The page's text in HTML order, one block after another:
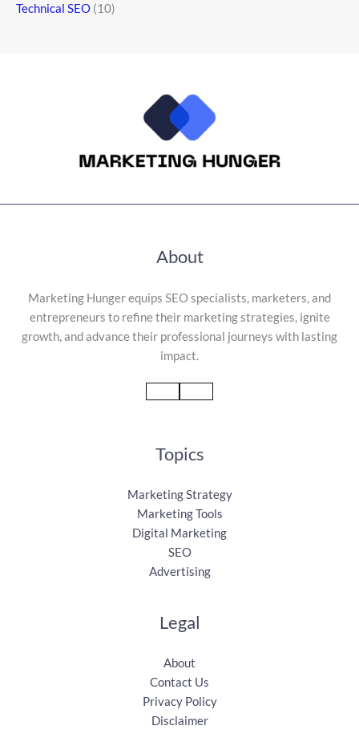
Technical SEO (10)
About
Marketing Hunger equips SEO specialists, marketers, and
entrepreneurs to refine their marketing strategies, ignite
growth, and advance their professional journeys with lasting
impact.
Topics
Marketing Strategy
Marketing Tools
Digital Marketing
SEO
Advertising
Legal
About
Contact Us
Privacy Policy
Disclaimer